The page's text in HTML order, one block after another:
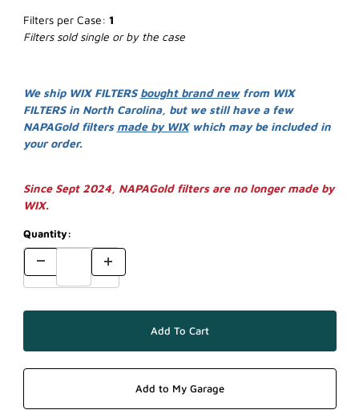
Filters per Case: 1
Filters sold single or by the case
We ship WIX FILTERS bought brand newfrom WIX
FILTERS in North Carolina, but we still have a few
NAPAGold filters made by WIXwhich may be included in
your order.
Since Sept 2024, NAPAGold filters are no longer made by
WIX.
Quantity: